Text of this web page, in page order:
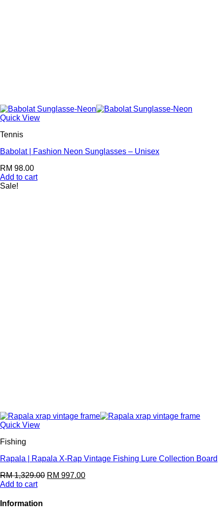
Quick View
Tennis
Babolat | Fashion Neon Sunglasses – Unisex
RM 98.00
Add to cart
Sale!
Quick View
Fishing
Rapala | Rapala X-Rap Vintage Fishing Lure Collection Board
RM1,329.00 RM 997.00
Add to cart
Information